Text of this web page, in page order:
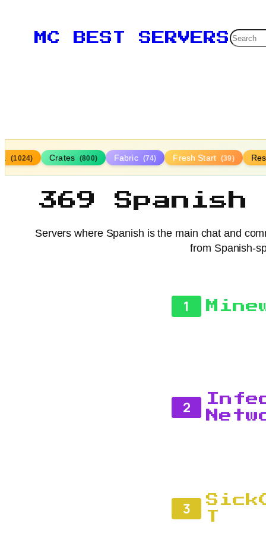
MC BEST SERVERSSearch
(1024) Crates (800) Fabric (74) Fresh Start (39)
369
Servers where Spanish is the main chat and
from Spanish-
1
2
3